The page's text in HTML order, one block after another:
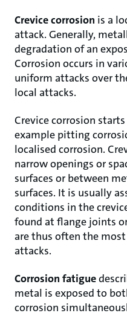
Crevice corrosion is a
attack. Generally,
degradation of an
Corrosion occurs in
uniform attacks over
local attacks.
Crevice corrosion
example pitting
localised corrosion.
narrow openings or
surfaces or between
surfaces. It is usually
conditions in the
found at flange joints
are thus often the
attacks.
Corrosion fatigue
metal is exposed to
corrosion